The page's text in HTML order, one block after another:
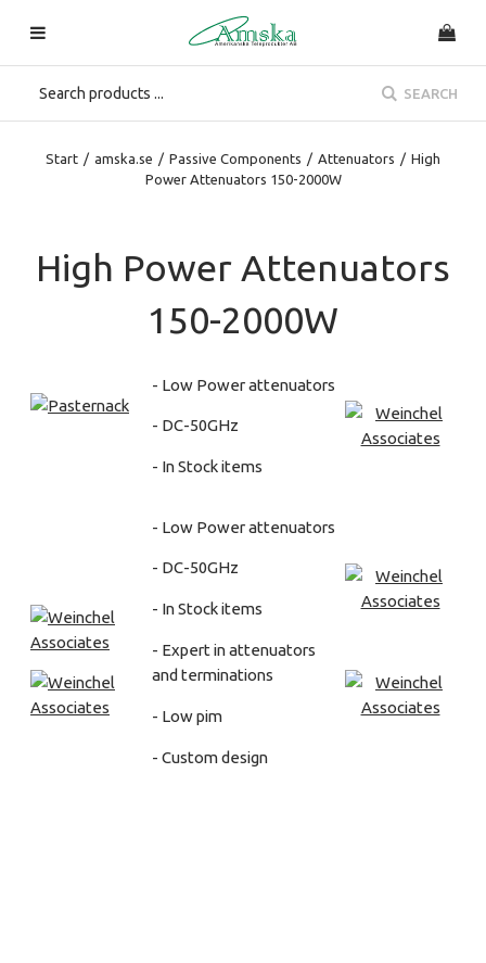
SEARCH
Start / amska.se / Passive Components / Attenuators / High
Power Attenuators 150-2000W
High Power Attenuators
150-2000W
- Low Power attenuators
- DC-50GHz
- In Stock items
- Low Power attenuators
- DC-50GHz
- In Stock items
- Expert in attenuators
and terminations
- Low pim
- Custom design